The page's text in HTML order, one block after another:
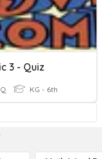
3 - Quiz
KG - 6th